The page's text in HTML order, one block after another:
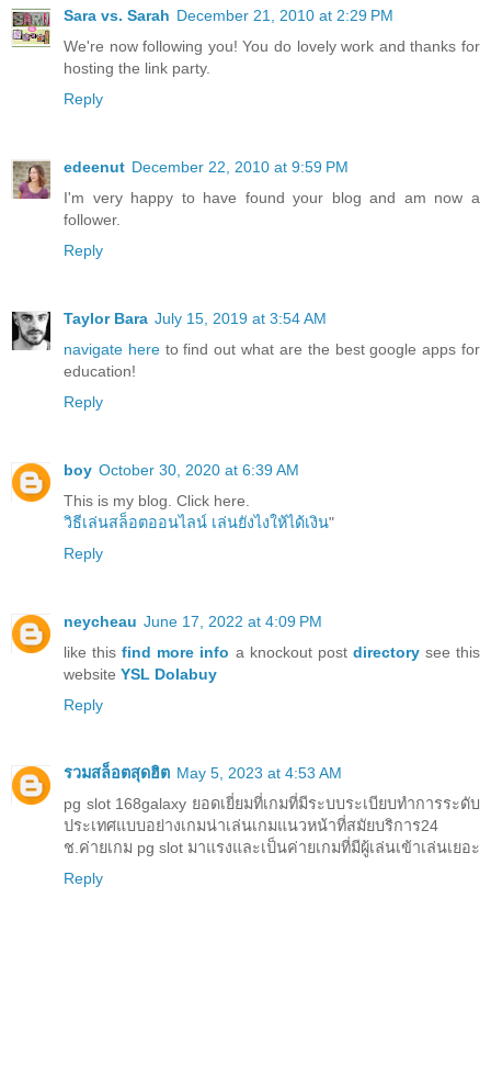
Sara vs. Sarah December 21, 2010 at 2:29 PM
We're now following you! You do lovely work and thanks for
hosting the link party.
Reply
edeenut December 22, 2010 at 9:59 PM
I'm very happy to have found your blog and am now a
follower.
Reply
Taylor Bara July 15, 2019 at 3:54 AM
navigate hereto find out what are the best google apps for
education!
Reply
boy October 30, 2020 at 6:39 AM
This is my blog. Click here.
วิธีเล่นสล็อตออนไลน์ เล่นยังไงให้ได้เงิน"
Reply
neycheau June 17, 2022 at 4:09 PM
like thisfind more info a knockout post directorysee this
website YSL Dolabuy
Reply
รวมสล็อตสุดฮิต May 5, 2023 at 4:53 AM
pg slot 168galaxy ยอดเยี่ยมที่เกมที่มีระบบระเบียบทำการระดับ
ประเทศแบบอย่างเกมน่าเล่นเกมแนวหน้าที่สมัยบริการ24
ช.ค่ายเกม pg slot มาแรงและเป็นค่ายเกมที่มีผู้เล่นเข้าเล่นเยอะ
Reply